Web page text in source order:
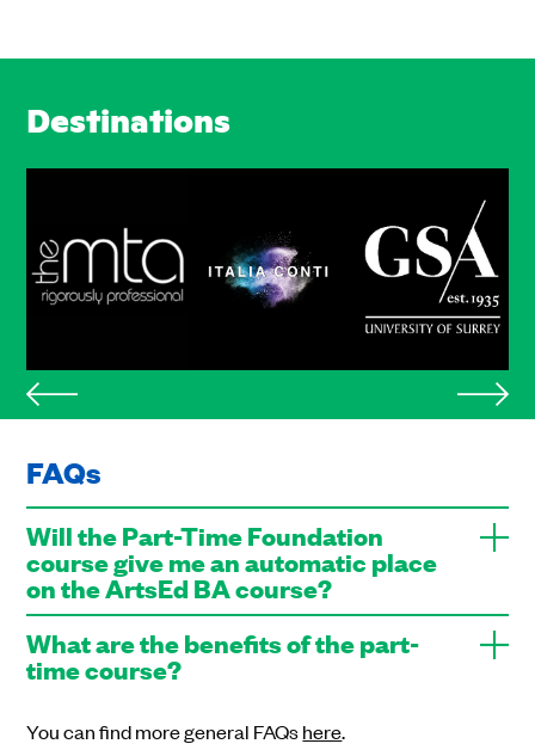
Destinations
FAQs
Will the Part-Time Foundation
course give me an automatic place
on the ArtsEd BA course?
What are the benefits of the part-
time course?
You can find more general FAQshere.